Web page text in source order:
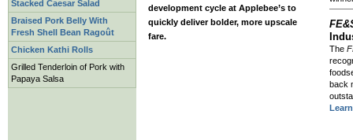
Stacked Caesar Salad
Braised Pork Belly With
Fresh Shell Bean Ragoût
Chicken Kathi Rolls
Grilled Tenderloin of Pork with
Papaya Salsa
development cycle at Applebee’s to
quickly deliver bolder, more upscale
fare.
The
back